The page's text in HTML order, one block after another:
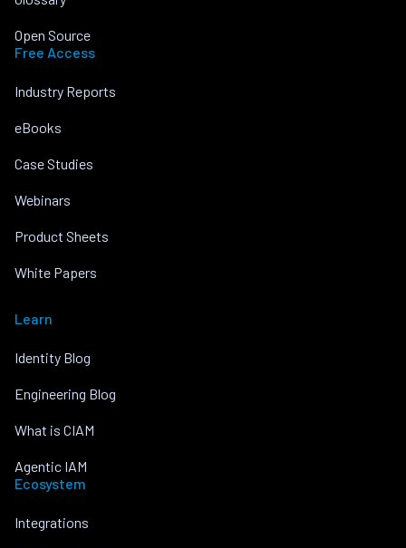
Open Source
Free Access
Industry Reports
eBooks
Case Studies
Webinars
Product Sheets
White Papers
Learn
Identity Blog
Engineering Blog
What is CIAM
Agentic IAM
Ecosystem
Integrations